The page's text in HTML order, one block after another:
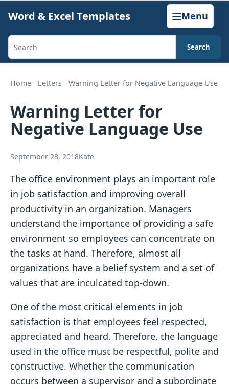
content
Word & Excel Templates Menu
Search
generators,
and
articles
Search
Home Letters Warning Letter for Negative Language Use
Warning Letter for
Negative Language Use
September 28, 2018Kate
The office environment plays an important role
in job satisfaction and improving overall
productivity in an organization. Managers
understand the importance of providing a safe
environment so employees can concentrate on
the tasks at hand. Therefore, almost all
organizations have a belief system and a set of
values that are inculcated top-down.
One of the most critical elements in job
satisfaction is that employees feel respected,
appreciated and heard. Therefore, the language
used in the office must be respectful, polite and
constructive. Whether the communication
occurs between a supervisor and a subordinate